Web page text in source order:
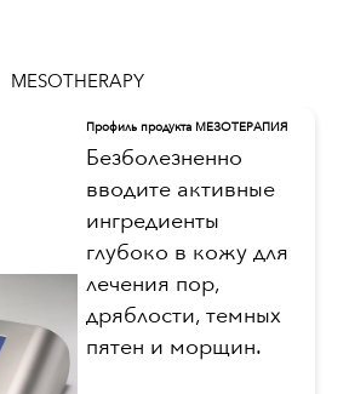
MESOTHERAPY
Профиль продукта МЕЗОТЕРАПИЯ
Безболезненно
вводите активные
ингредиенты
глубоко в кожу для
лечения пор,
дряблости, темных
пятен и морщин.